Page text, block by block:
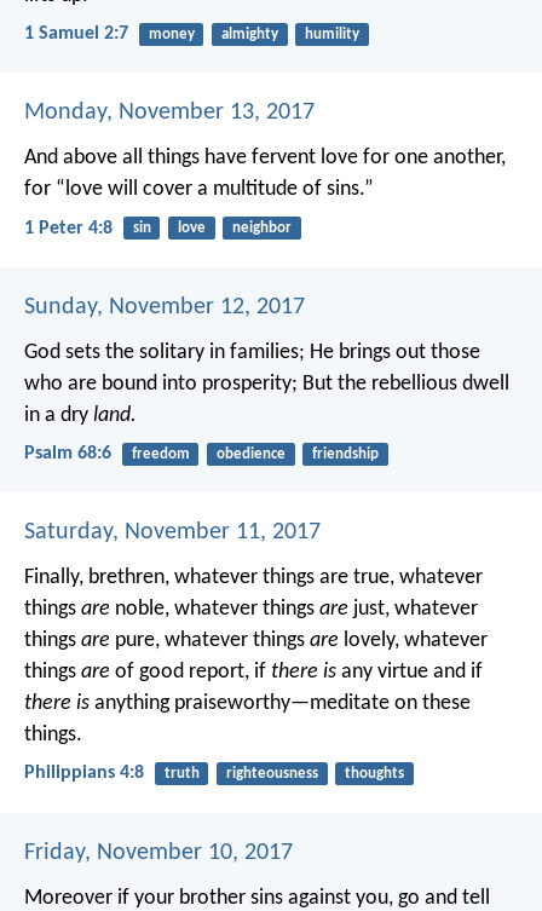
1 Samuel 2:7 money almighty humility
Monday, November 13, 2017
And above all things have fervent love for one another,
for “love will cover a multitude of sins.”
1 Peter 4:8 sin love neighbor
Sunday, November 12, 2017
God sets the solitary in families; He brings out those
who are bound into prosperity; But the rebellious dwell
in a dry land.
Psalm 68:6 freedom obedience friendship
Saturday, November 11, 2017
Finally, brethren, whatever things are true, whatever
things are noble, whatever things are just, whatever
things are pure, whatever things are lovely, whatever
things are of good report, if there is any virtue and if
there is anything praiseworthy—meditate on these
things.
Philippians 4:8 truth righteousness thoughts
Friday, November 10, 2017
Moreover if your brother sins against you, go and tell